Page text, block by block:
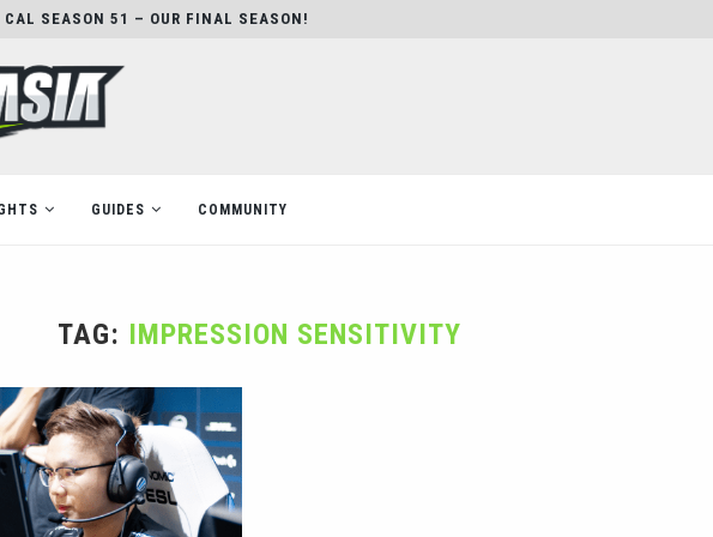
CAL SEASON 51 – OUR FINAL SEASON!
GUIDES COMMUNITY
TAG: IMPRESSION SENSITIVITY